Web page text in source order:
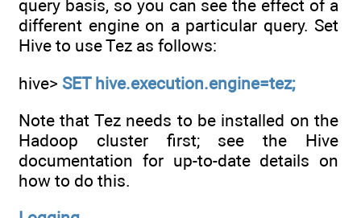
query basis, so you can see the effect of a
different engine on a particular query. Set
Hive to use Tez as follows:
hive> SET hive.execution.engine=tez;
Note that Tez needs to be installed on the
Hadoop cluster first; see the Hive
documentation for up-to-date details on
how to do this.